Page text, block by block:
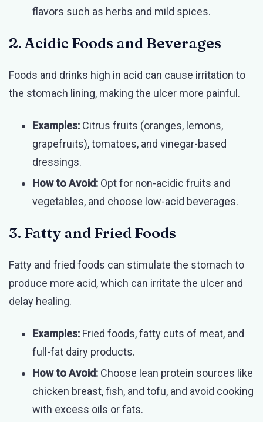
flavors such as herbs and mild spices.
2. Acidic Foods and Beverages
Foods and drinks high in acid can cause irritation to
the stomach lining, making the ulcer more painful.
Examples: Citrus fruits (oranges, lemons,
grapefruits), tomatoes, and vinegar-based
dressings.
How to Avoid: Opt for non-acidic fruits and
vegetables, and choose low-acid beverages.
3. Fatty and Fried Foods
Fatty and fried foods can stimulate the stomach to
produce more acid, which can irritate the ulcer and
delay healing.
Examples: Fried foods, fatty cuts of meat, and
full-fat dairy products.
How to Avoid: Choose lean protein sources like
chicken breast, fish, and tofu, and avoid cooking
with excess oils or fats.